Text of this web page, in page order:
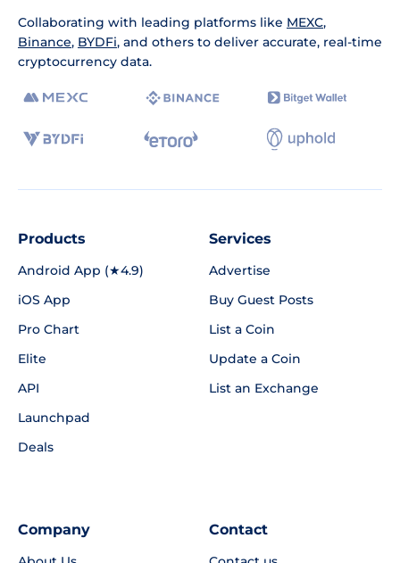
Collaborating with leading platforms like MEXC,
Binance, BYDFi, and others to deliver accurate, real-time
cryptocurrency data.
Products
Android App (★4.9)
iOS App
Pro Chart
Elite
API
Launchpad
Deals
Services
Advertise
Buy Guest Posts
List a Coin
Update a Coin
List an Exchange
Company Contact